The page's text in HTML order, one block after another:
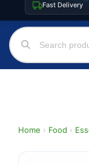
Fast Delivery
Home › Food ›